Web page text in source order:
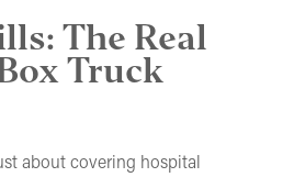
The Real
Truck
about covering hospital